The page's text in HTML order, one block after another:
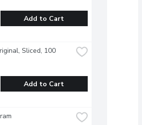
Add to Cart
Sliced, 100
Add to Cart